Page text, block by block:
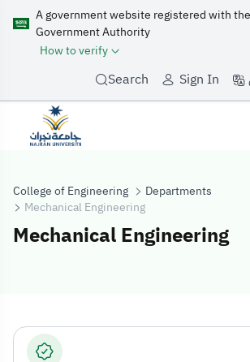
A government website registered with
Government Authority
How to verify
Search Sign In
College of Engineering
Departments
Mechanical Engineering
Mechanical Engineering